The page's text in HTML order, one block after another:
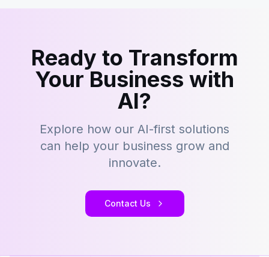
Ready to Transform
Your Business with
AI?
Explore how our AI-first solutions
can help your business grow and
innovate.
Contact Us